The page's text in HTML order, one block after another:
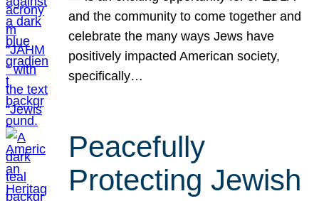
and the community to come together and
celebrate the many ways Jews have
positively impacted American society,
specifically…
Peacefully
Protecting Jewish